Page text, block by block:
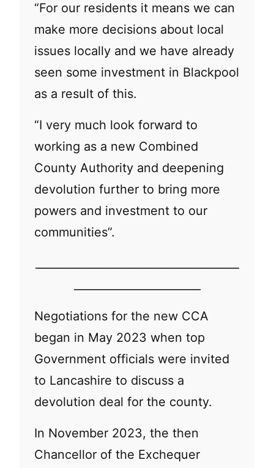
“For our residents it means we can
make more decisions about local
issues locally and we have already
seen some investment in Blackpool
as a result of this.
“I very much look forward to
working as a new Combined
County Authority and deepening
devolution further to bring more
powers and investment to our
communities”.
Negotiations for the new CCA
began in May 2023 when top
Government officials were invited
to Lancashire to discuss a
devolution deal for the county.
In November 2023, the then
Chancellor of the Exchequer